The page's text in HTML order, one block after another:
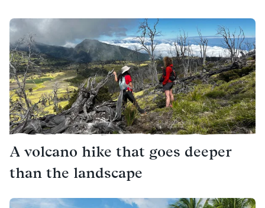
A volcano hike that goes deeper
than the landscape